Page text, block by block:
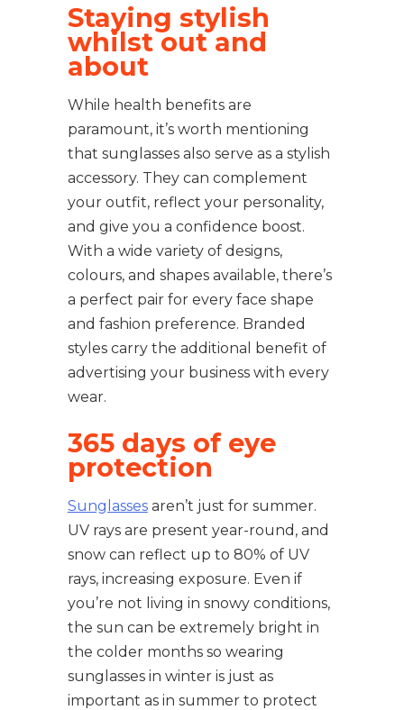
Staying stylish
whilst out and
about
While health benefits are
paramount, it’s worth mentioning
that sunglasses also serve as a stylish
accessory. They can complement
your outfit, reflect your personality,
and give you a confidence boost.
With a wide variety of designs,
colours, and shapes available, there’s
a perfect pair for every face shape
and fashion preference. Branded
styles carry the additional benefit of
advertising your business with every
wear.
365 days of eye
protection
Sunglassesaren’t just for summer.
UV rays are present year-round, and
snow can reflect up to 80% of UV
rays, increasing exposure. Even if
you’re not living in snowy conditions,
the sun can be extremely bright in
the colder months so wearing
sunglasses in winter is just as
important as in summer to protect